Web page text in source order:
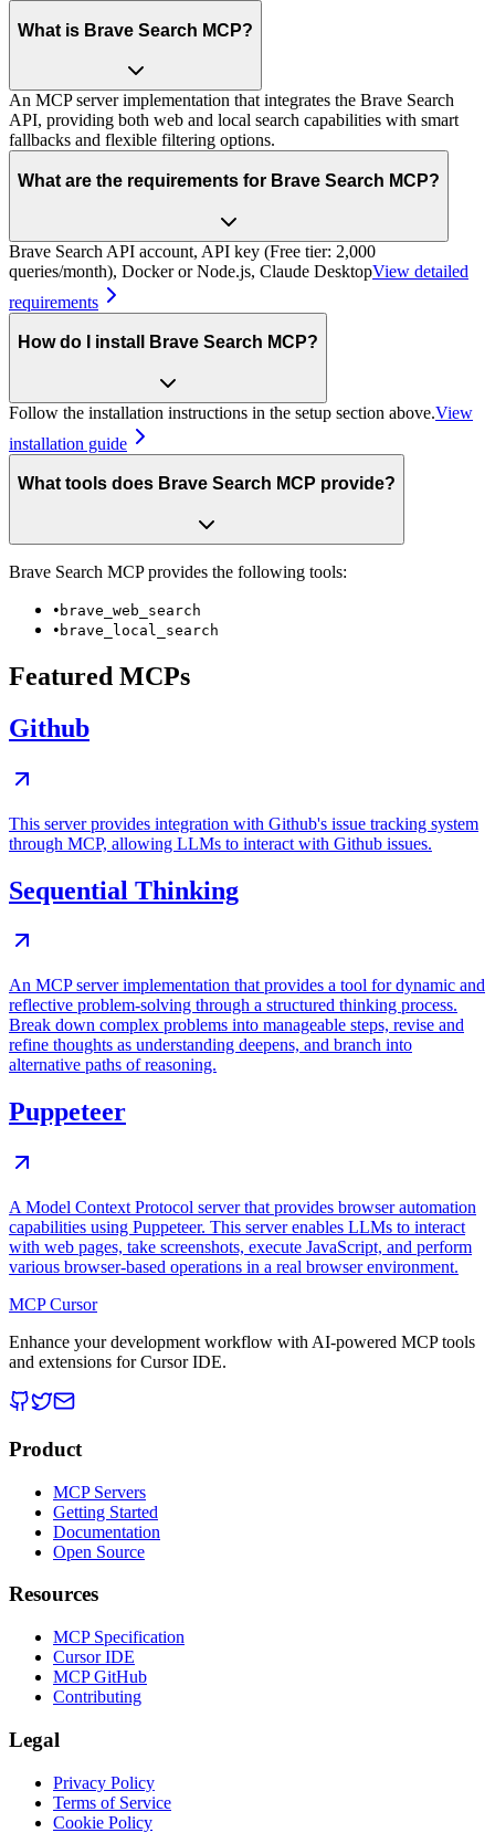
What is Brave Search MCP?
An MCP server implementation that integrates the Brave Search
API, providing both web and local search capabilities with smart
fallbacks and flexible filtering options.
What are the requirements for Brave Search MCP?
Brave Search API account, API key (Free tier: 2,000
queries/month), Docker or Node.js, Claude DesktopView detailed
requirements
How do I install Brave Search MCP?
Follow the installation instructions in the setup section above.View
installation guide
What tools does Brave Search MCP provide?
Brave Search MCP provides the following tools:
• brave_web_search
• brave_local_search
Featured MCPs
Github
This server provides integration with Github's issue tracking system
through MCP, allowing LLMs to interact with Github issues.
Sequential Thinking
An MCP server implementation that provides a tool for dynamic and
reflective problem-solving through a structured thinking process.
Break down complex problems into manageable steps, revise and
refine thoughts as understanding deepens, and branch into
alternative paths of reasoning.
Puppeteer
A Model Context Protocol server that provides browser automation
capabilities using Puppeteer. This server enables LLMs to interact
with web pages, take screenshots, execute JavaScript, and perform
various browser-based operations in a real browser environment.
MCP Cursor
Enhance your development workflow with AI-powered MCP tools
and extensions for Cursor IDE.
Product
MCP Servers
Getting Started
Documentation
Open Source
Resources
MCP Specification
Cursor IDE
MCP GitHub
Contributing
Legal
Privacy Policy
Terms of Service
Cookie Policy